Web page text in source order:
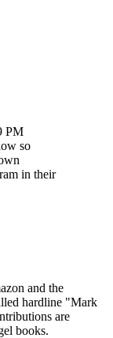
PM
so
in their
and the
hardline "Mark
are
books.